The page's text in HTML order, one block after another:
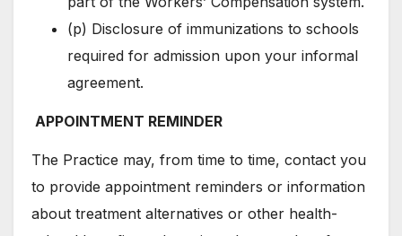
(p) Disclosure of immunizations to schools
required for admission upon your informal
agreement.
APPOINTMENT REMINDER
The Practice may, from time to time, contact you
to provide appointment reminders or information
about treatment alternatives or other health-